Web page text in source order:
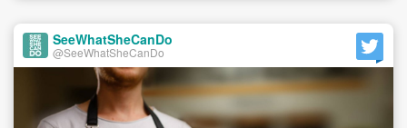
SeeWhatSheCanDo
@SeeWhatSheCanDo